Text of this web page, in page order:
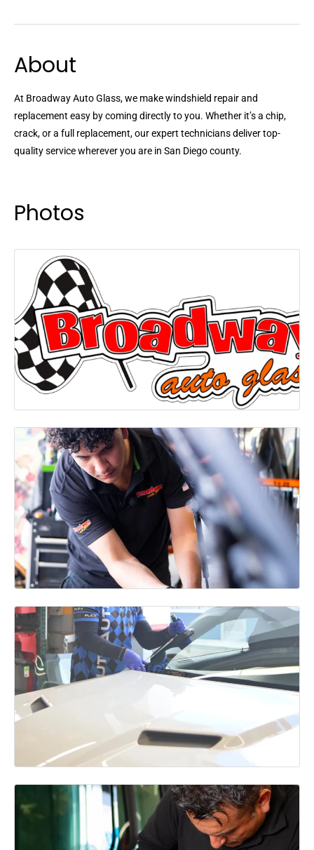
About
At Broadway Auto Glass, we make windshield repair and
replacement easy by coming directly to you. Whether it’s a chip,
crack, or a full replacement, our expert technicians deliver top-
quality service wherever you are in San Diego county.
Photos